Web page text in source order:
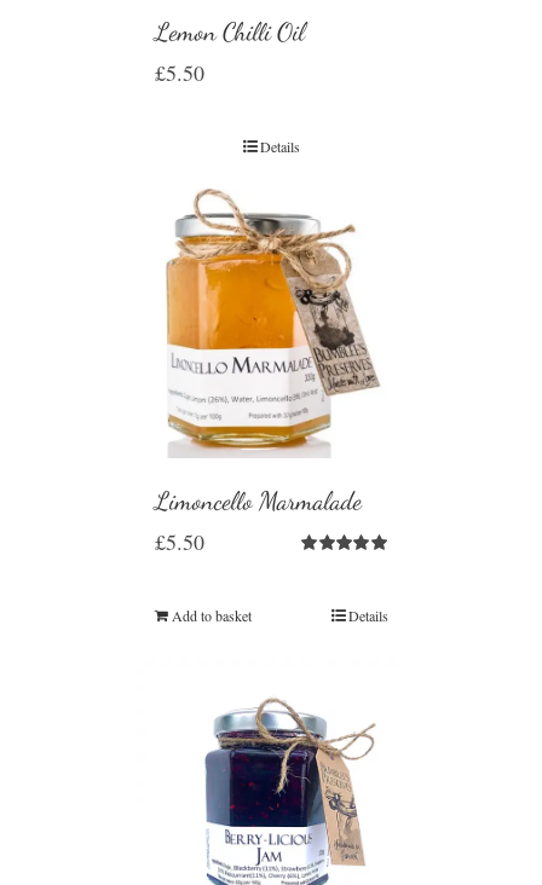
Lemon Chilli Oil
£5.50
Details
Limoncello Marmalade
£5.50
Add to basket Details